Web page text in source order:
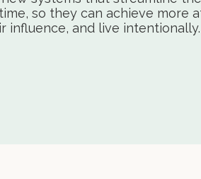
so they can achieve more
influence, and live intentionally.